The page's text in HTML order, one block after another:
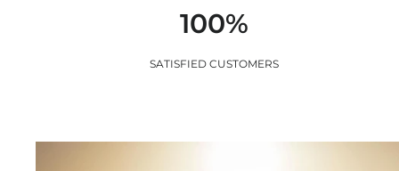
100%
SATISFIED CUSTOMERS